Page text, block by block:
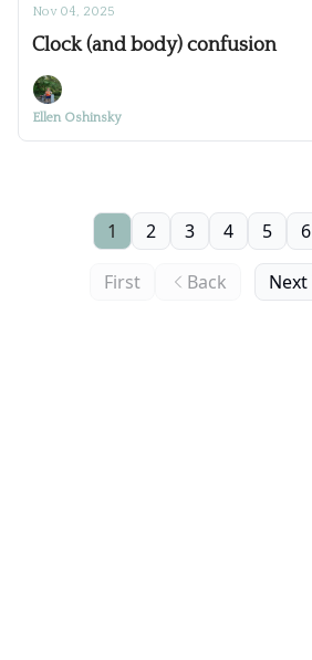
Nov 04, 2025
Clock (and body) confusion
Ellen Oshinsky
First Back
1 2 3 4 5 6
Next